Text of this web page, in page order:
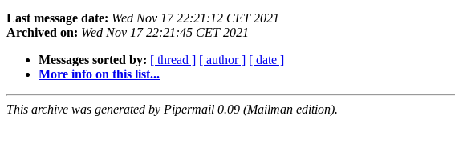
Last message date: Wed Nov 17 22:21:12 CET 2021
Archived on: Wed Nov 17 22:21:45 CET 2021
Messages sorted by: [ thread ] [ author ] [ date ]
More info on this list...
This archive was generated by Pipermail 0.09 (Mailman edition).